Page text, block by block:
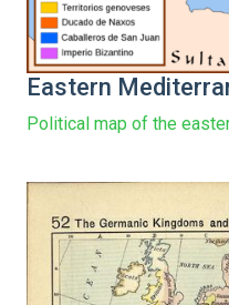
Eastern
Political map of the